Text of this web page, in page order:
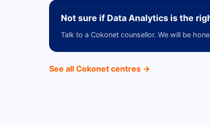
Not sure if Data Analytics is the
Talk to a Cokonet counsellor. We will be
See all Cokonet centres →